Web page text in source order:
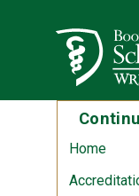
Home